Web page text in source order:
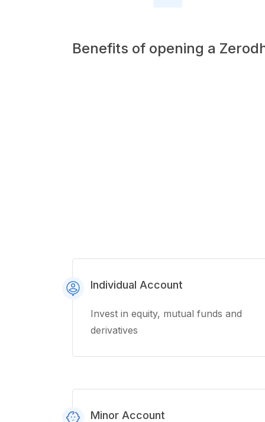
Benefits of opening a
Individual Account
Invest in equity, mutual funds and
derivatives
Minor Account